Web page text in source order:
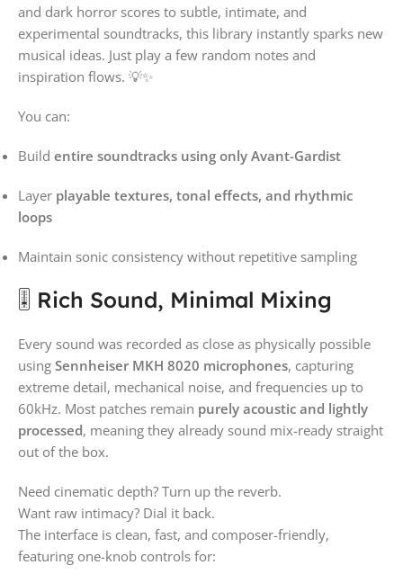
and dark horror scores to subtle, intimate, and
experimental soundtracks, this library instantly sparks new
musical ideas. Just play a few random notes and
inspiration flows. 💡✨
You can:
Build entire soundtracks using only Avant-Gardist
Layer playable textures, tonal effects, and rhythmic
loops
Maintain sonic consistency without repetitive sampling
🎚️ Rich Sound, Minimal Mixing
Every sound was recorded as close as physically possible
using Sennheiser MKH 8020 microphones, capturing
extreme detail, mechanical noise, and frequencies up to
60kHz. Most patches remain purely acoustic and lightly
processed, meaning they already sound mix-ready straight
out of the box.
Need cinematic depth? Turn up the reverb.
Want raw intimacy? Dial it back.
The interface is clean, fast, and composer-friendly,
featuring one-knob controls for: